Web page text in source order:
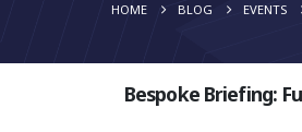
HOME BLOG EVENTS
Bespoke Briefing: